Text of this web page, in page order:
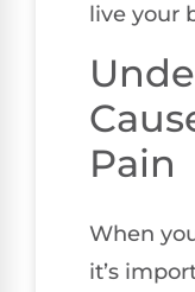
live your
Pain
When
it’s